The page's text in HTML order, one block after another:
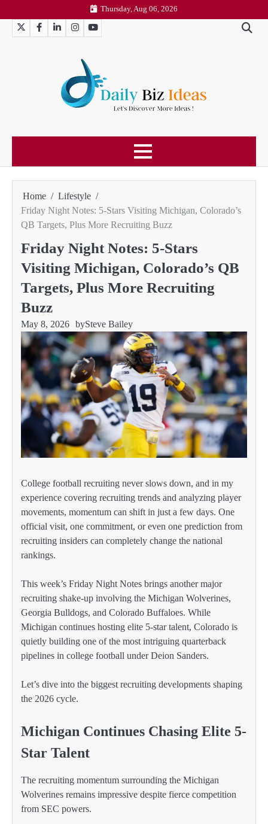
to
content
Thursday, Aug 06, 2026
TwitterFacebookLinkedInInstagramYouTube
Home
Lifestyle
Friday Night Notes: 5-Stars Visiting Michigan, Colorado’s
QB Targets, Plus More Recruiting Buzz
Friday Night Notes: 5-Stars
Visiting Michigan, Colorado’s QB
Targets, Plus More Recruiting
Buzz
May 8, 2026 bySteve Bailey
College football recruiting never slows down, and in my
experience covering recruiting trends and analyzing player
movements, momentum can shift in just a few days. One
official visit, one commitment, or even one prediction from
recruiting insiders can completely change the national
rankings.
This week’s Friday Night Notes brings another major
recruiting shake-up involving the Michigan Wolverines,
Georgia Bulldogs, and Colorado Buffaloes. While
Michigan continues hosting elite 5-star talent, Colorado is
quietly building one of the most intriguing quarterback
pipelines in college football under Deion Sanders.
Let’s dive into the biggest recruiting developments shaping
the 2026 cycle.
Michigan Continues Chasing Elite 5-
Star Talent
The recruiting momentum surrounding the Michigan
Wolverines remains impressive despite fierce competition
from SEC powers.